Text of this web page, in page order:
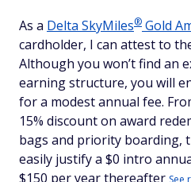
As a Delta SkyMiles® Gold
cardholder, I can attest to
Although you won’t find an
earning structure, you will
for a modest annual fee.
15% discount on award
bags and priority boarding,
easily justify a $0 intro
$150 per year thereafter See